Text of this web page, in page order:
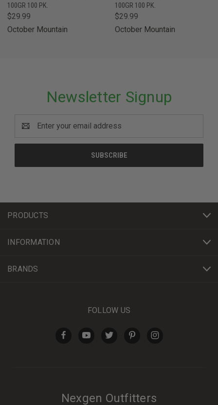
100GR 100 PK.
$29.99
October Mountain
100GR 100 PK.
$29.99
October Mountain
Newsletter Signup
Address
PRODUCTS
INFORMATION
BRANDS
FOLLOW US
Nexgen Outfitters